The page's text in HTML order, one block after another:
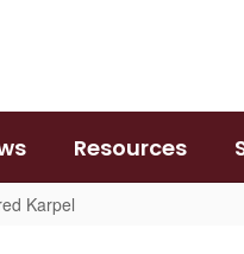
Resources
Karpel